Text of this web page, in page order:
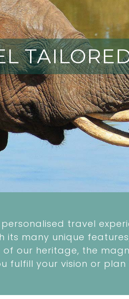
travel
its many unique
our heritage, the
fulfill your vision or